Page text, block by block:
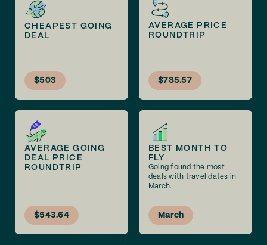
CHEAPEST GOING
DEAL
$503
AVERAGE PRICE
ROUNDTRIP
$785.57
AVERAGE GOING
DEAL PRICE
ROUNDTRIP
$543.64
BEST MONTH TO
FLY
Going found the most
deals with travel dates in
March.
March